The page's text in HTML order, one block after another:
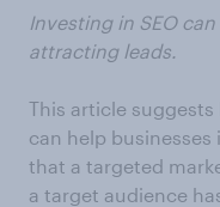
Investing in SEO
attracting leads.
This article
can help businesses
that a targeted
a target audience